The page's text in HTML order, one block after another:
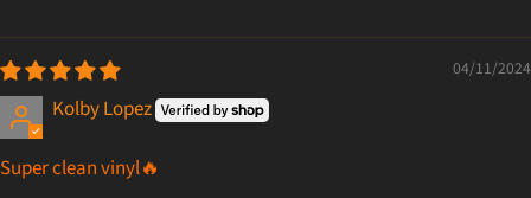
04/11/2024
Kolby Lopez
Super clean vinyl🔥